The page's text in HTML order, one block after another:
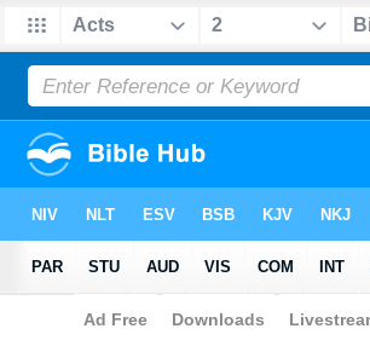
Bible>WEY> Acts 2